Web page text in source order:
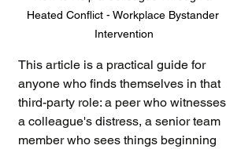
Heated Conflict - Workplace Bystander
Intervention
This article is a practical guide for
anyone who finds themselves in that
third-party role: a peer who witnesses
a colleague's distress, a senior team
member who sees things beginning